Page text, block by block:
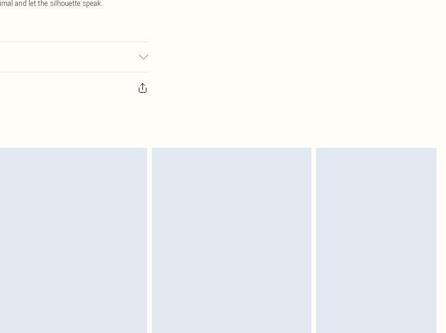
and let the silhouette speak.